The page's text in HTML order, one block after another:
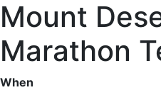
Mount
Marathon
When